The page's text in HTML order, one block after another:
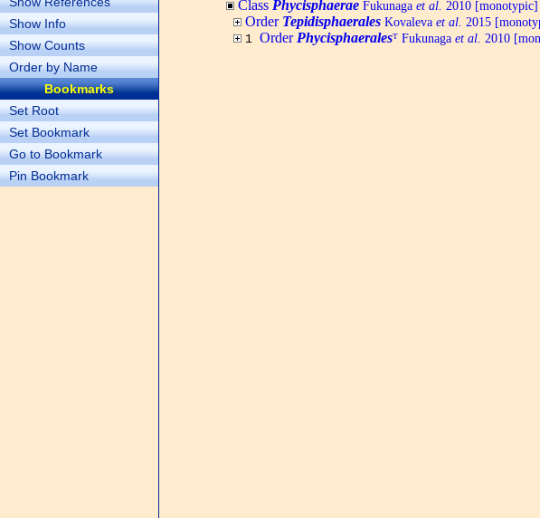
Show Info
Show Counts
Order by Name
Bookmarks
Set Root
Set Bookmark
Go to Bookmark
Pin Bookmark
Class Phycisphaerae Fukunaga et al. 2010 [monotypic]
Order Tepidisphaerales Kovaleva et al. 2015
1 Order Phycisphaeralesᵀ Fukunaga et al. 2010